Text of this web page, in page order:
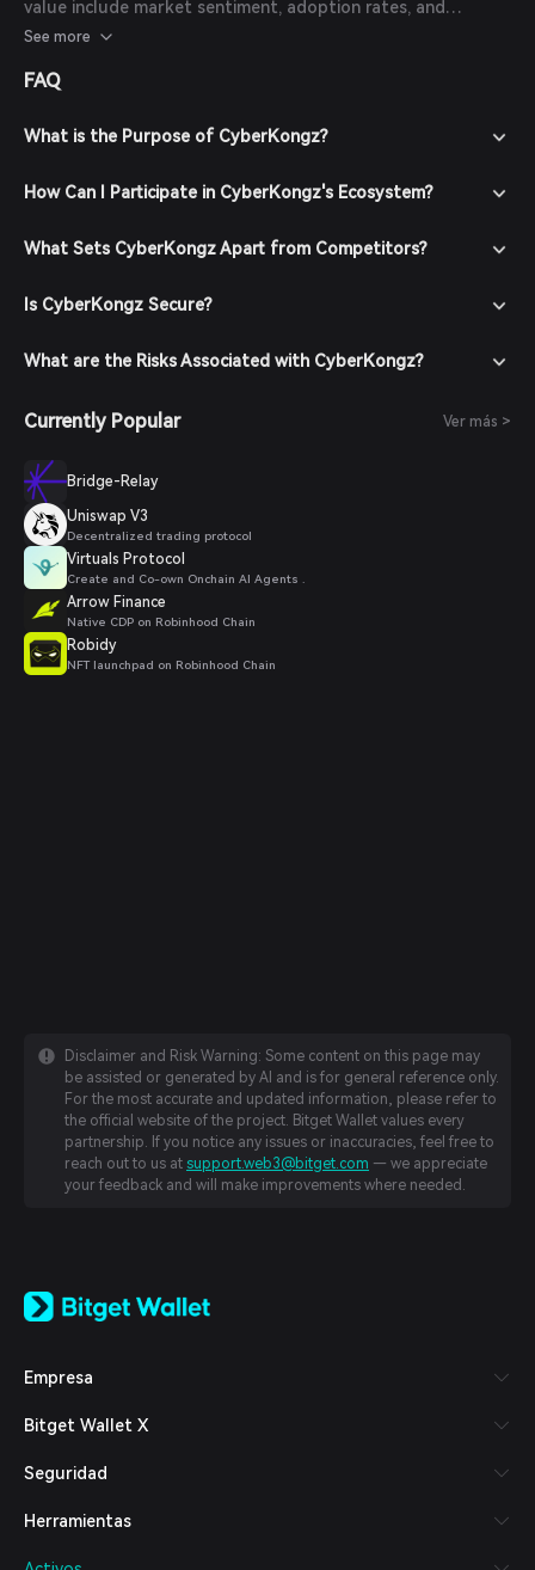
value include market sentiment, adoption rates, and
developments within the CyberKongz ecosystem. Potential
these factors before making investment decisions.
See more
FAQ
What is the Purpose of CyberKongz?
How Can I Participate in CyberKongz's Ecosystem?
What Sets CyberKongz Apart from Competitors?
Is CyberKongz Secure?
What are the Risks Associated with CyberKongz?
Currently Popular Ver más >
Bridge-Relay
Uniswap V3
Decentralized trading protocol
Virtuals Protocol
Create and Co-own Onchain AI Agents .
Arrow Finance
Native CDP on Robinhood Chain
Robidy
NFT launchpad on Robinhood Chain
Disclaimer and Risk Warning: Some content on this page may
be assisted or generated by AI and is for general reference only.
For the most accurate and updated information, please refer to
the official website of the project. Bitget Wallet values every
partnership. If you notice any issues or inaccuracies, feel free to
reach out to us at support.web3@bitget.com — we appreciate
your feedback and will make improvements where needed.
日本語
Español (Latinoamérica)
Italiano
Deutsch
繁體中文
Empresa
Bitget Wallet X
Seguridad
Herramientas